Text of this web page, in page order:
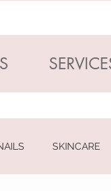
SKINCARE